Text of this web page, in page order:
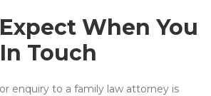
When You
Touch
enquiry to a family law attorney is